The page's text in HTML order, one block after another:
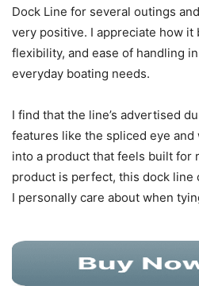
Dock Line for several outings
very positive. I appreciate how it
flexibility, and ease of handling
everyday boating needs.
I find that the line’s advertised
features like the spliced eye
into a product that feels built for
product is perfect, this dock line
I personally care about when